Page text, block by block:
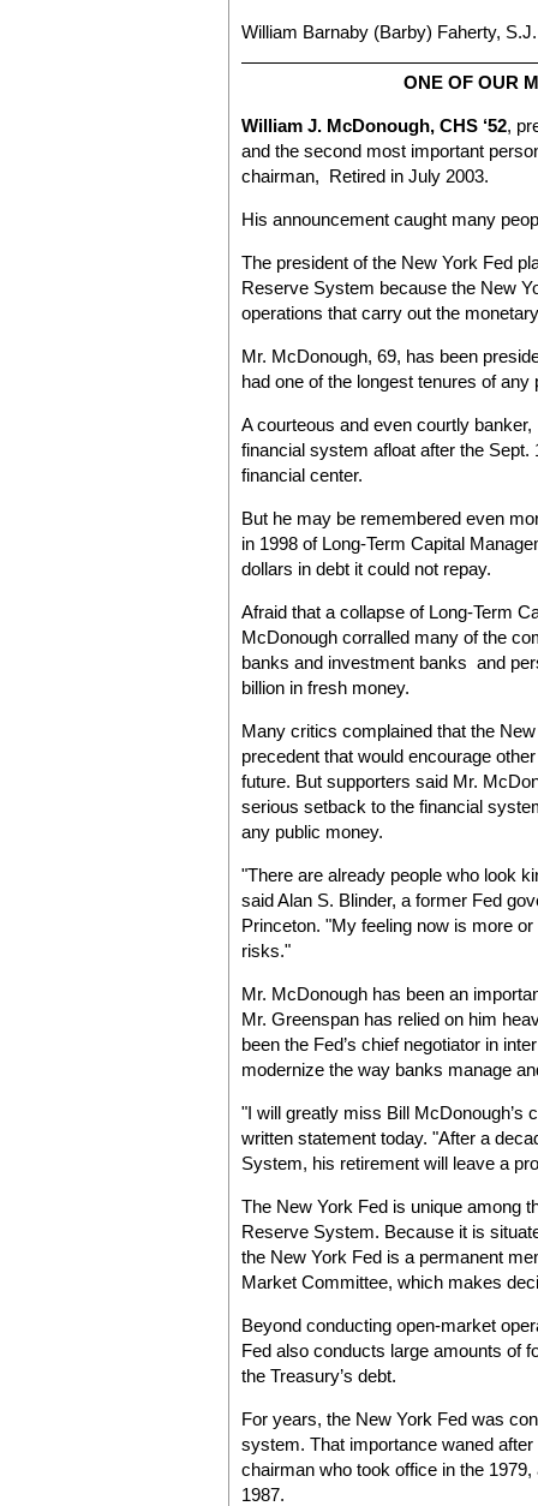
William Barnaby (Barby) Faherty, S.J.
ONE OF OUR
William J. McDonough, CHS ‘52,
and the second most important
chairman, Retired in July 2003.
His announcement caught many
The president of the New York Fed
Reserve System because the New
operations that carry out the
Mr. McDonough, 69, has been
had one of the longest tenures of any
A courteous and even courtly
financial system afloat after the
financial center.
But he may be remembered even
in 1998 of Long-Term Capital
dollars in debt it could not repay.
Afraid that a collapse of Long-Term
McDonough corralled many of the
banks and investment banks and
billion in fresh money.
Many critics complained that the
precedent that would encourage
future. But supporters said Mr.
serious setback to the financial
any public money.
"There are already people who look
said Alan S. Blinder, a former Fed
Princeton. "My feeling now is more
risks."
Mr. McDonough has been an
Mr. Greenspan has relied on him
been the Fed’s chief negotiator in
modernize the way banks manage
"I will greatly miss Bill McDonough’s
written statement today. "After a
System, his retirement will leave a
The New York Fed is unique among
Reserve System. Because it is
the New York Fed is a permanent
Market Committee, which makes
Beyond conducting open-market
Fed also conducts large amounts of
the Treasury’s debt.
For years, the New York Fed was
system. That importance waned
chairman who took office in the
1987.